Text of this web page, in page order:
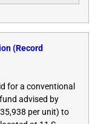
(Record
for a conventional
advised by
per unit) to